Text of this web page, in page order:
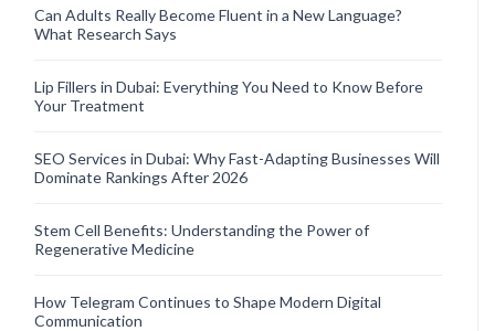
Can Adults Really Become Fluent in a New Language?
What Research Says
Lip Fillers in Dubai: Everything You Need to Know Before
Your Treatment
SEO Services in Dubai: Why Fast-Adapting Businesses Will
Dominate Rankings After 2026
Stem Cell Benefits: Understanding the Power of
Regenerative Medicine
How Telegram Continues to Shape Modern Digital
Communication